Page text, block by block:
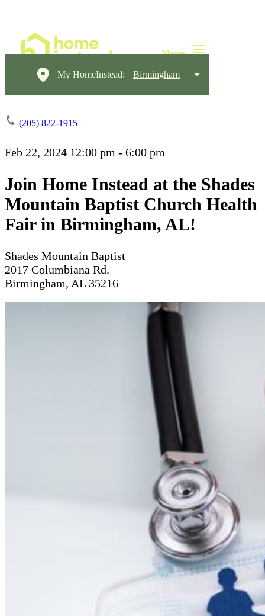
My HomeInstead: Birmingham
(205) 822-1915
Feb 22, 2024 12:00 pm - 6:00 pm
Join Home Instead at the Shades
Mountain Baptist Church Health
Fair in Birmingham, AL!
Shades Mountain Baptist
2017 Columbiana Rd.
Birmingham, AL 35216